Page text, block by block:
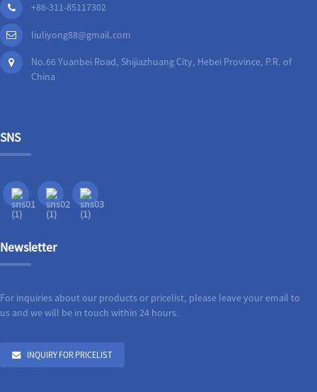
+86-311-85117302
liuliyong88@gmail.com
No.66 Yuanbei Road, Shijiazhuang City, Hebei Province, P.R. of
China
SNS
Newsletter
For inquiries about our products or pricelist, please leave your email to
us and we will be in touch within 24 hours.
INQUIRY FOR PRICELIST